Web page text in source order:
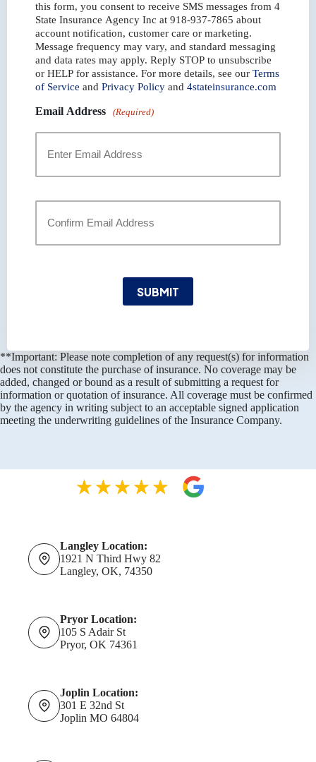
this form, you consent to receive SMS messages from 4
State Insurance Agency Inc at 918-937-7865 about
account notification, customer care or marketing.
Message frequency may vary, and standard messaging
and data rates may apply. Reply STOP to unsubscribe
or HELP for assistance. For more details, see our Terms
of Service and Privacy Policy and 4stateinsurance.com
Email Address (Required)
SUBMIT
**Important: Please note completion of any request(s) for information
does not constitute the purchase of insurance. No coverage may be
added, changed or bound as a result of submitting a request for
information or quotation of insurance. All coverage must be confirmed
by the agency in writing subject to an acceptable signed application
meeting the underwriting guidelines of the Insurance Company.
Langley Location:
1921 N Third Hwy 82
Langley, OK, 74350
Pryor Location:
105 S Adair St
Pryor, OK 74361
Joplin Location:
301 E 32nd St
Joplin MO 64804